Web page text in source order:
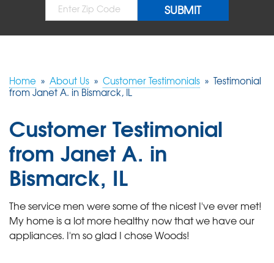
Home » About Us » Customer Testimonials » Testimonial
from Janet A. in Bismarck, IL
Customer Testimonial
from Janet A. in
Bismarck, IL
The service men were some of the nicest I've ever met!
My home is a lot more healthy now that we have our
appliances. I'm so glad I chose Woods!